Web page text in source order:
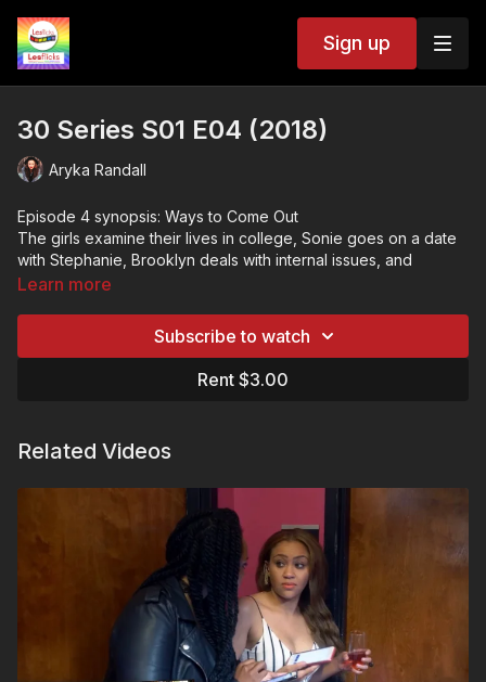
Sign up
30 Series S01 E04 (2018)
Aryka Randall
Episode 4 synopsis: Ways to Come Out
The girls examine their lives in college, Sonie goes on a date
with Stephanie, Brooklyn deals with internal issues, and
Carmen and Chris make a big decision.
uncomfortable growth everyone 30 something can relate to.
Three queer, southern millennials tackle life altering choices
after hurling through a quarter life crisis straight into their 30s.
💷VOD ACCESS: SVOD & TVOD
🌏GEOBLOCKING: Available worldwide.
bring in big titles
❤️🧡💛💚💙💜🖤🤍🤎
📁Find out more about this content & hundreds of other wlw
titles on the LBTQ Film Database:
https://www.lesflicks.com/film/film-database/30-series/
❤️🧡💛💚💙💜🖤🤍🤎
Love this content? Tell your friends and share the love and
help #AmplifyLBTQFilm! You'll be supporting the creator as
Learn more
Subscribe to watch
Rent $3.00
Related Videos